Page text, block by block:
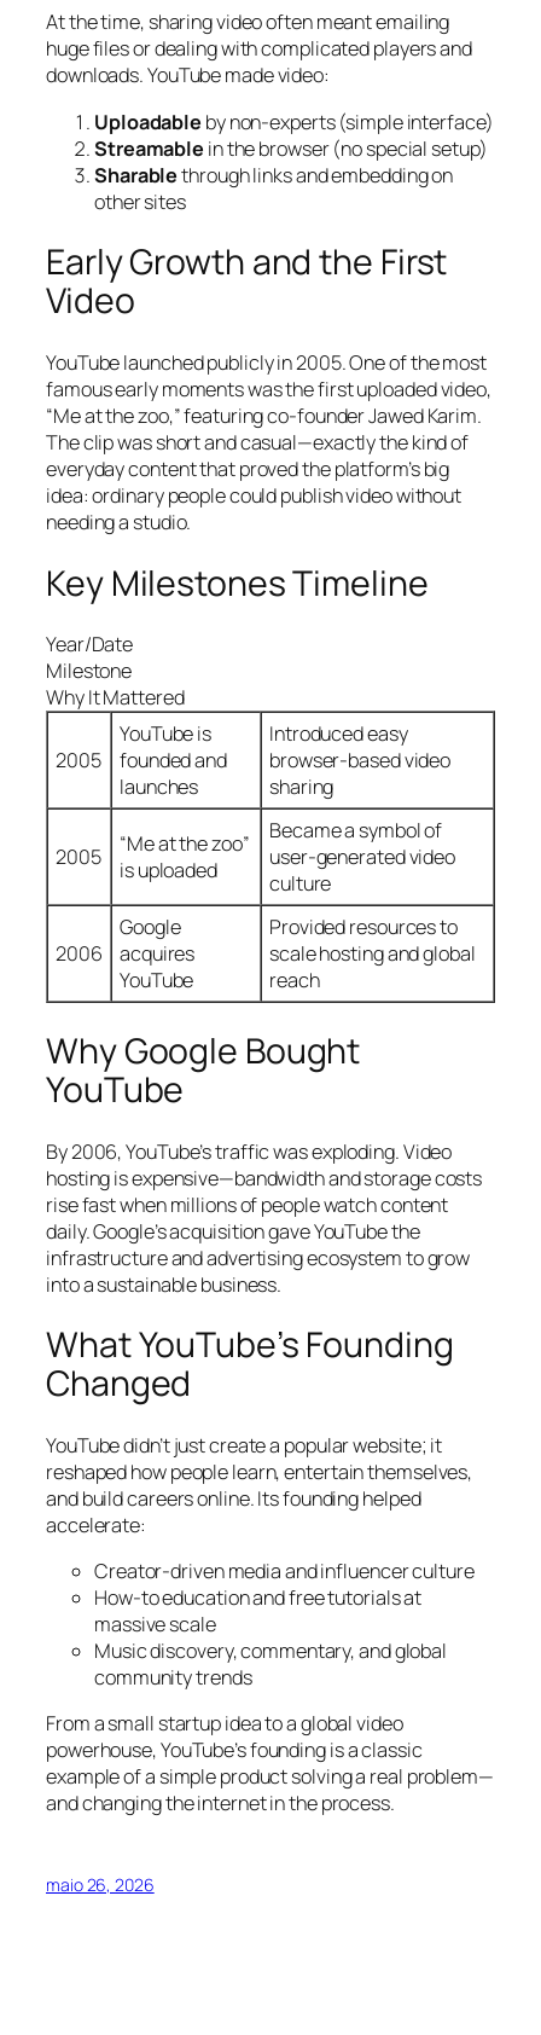
At the time, sharing video often meant emailing
huge files or dealing with complicated players and
downloads. YouTube made video:
Uploadable by non-experts (simple interface)
Streamable in the browser (no special setup)
Sharablethrough links and embedding on
other sites
Early Growth and the First
Video
YouTube launched publicly in 2005. One of the most
famous early moments was the first uploaded video,
“Me at the zoo,” featuring co-founder Jawed Karim.
The clip was short and casual—exactly the kind of
everyday content that proved the platform’s big
idea: ordinary people could publish video without
needing a studio.
Key Milestones Timeline
Year/Date
Milestone
Why It Mattered
2005
YouTube is
founded and
launches
Introduced easy
browser-based video
sharing
2005
“Me at the zoo”
is uploaded
Became a symbol of
user-generated video
culture
2006
Google
acquires
YouTube
Provided resources to
scale hosting and global
reach
Why Google Bought
YouTube
By 2006, YouTube’s traffic was exploding. Video
hosting is expensive—bandwidth and storage costs
rise fast when millions of people watch content
daily. Google’s acquisition gave YouTube the
infrastructure and advertising ecosystem to grow
into a sustainable business.
What YouTube’s Founding
Changed
YouTube didn’t just create a popular website; it
reshaped how people learn, entertain themselves,
and build careers online. Its founding helped
accelerate:
Creator-driven media and influencer culture
How-to education and free tutorials at
massive scale
Music discovery, commentary, and global
community trends
From a small startup idea to a global video
powerhouse, YouTube’s founding is a classic
example of a simple product solving a real problem—
and changing the internet in the process.
maio 26, 2026